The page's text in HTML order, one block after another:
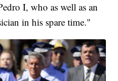
I, who as well as an
in his spare time."